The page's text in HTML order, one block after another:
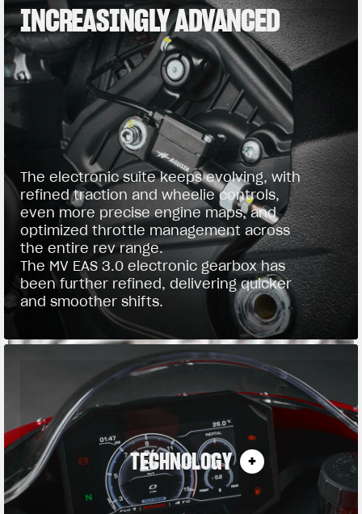
INCREASINGLY ADVANCED
The electronic suite keeps evolving, with
refined traction and wheelie controls,
even more precise engine maps, and
optimized throttle management across
the entire rev range.
The MV EAS 3.0 electronic gearbox has
been further refined, delivering quicker
and smoother shifts.
TECHNOLOGY